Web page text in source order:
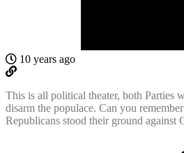
10 years ago
This is all political theater, both Parties
disarm the populace. Can you
Republicans stood their ground against